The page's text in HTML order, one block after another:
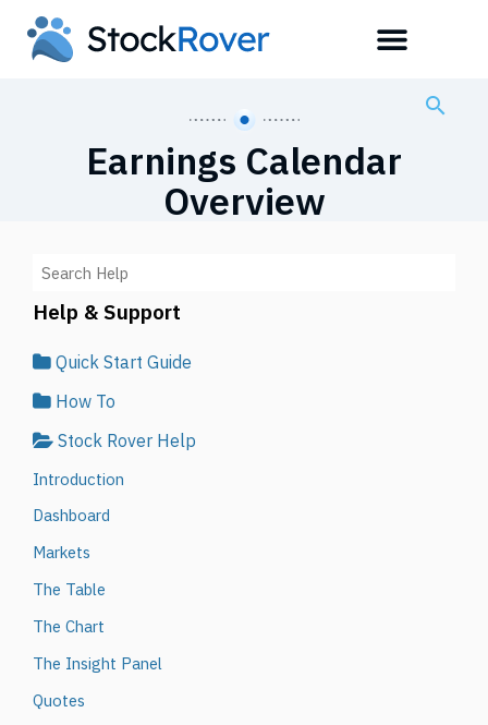
Earnings Calendar
Overview
Help & Support
Quick Start Guide
How To
Stock Rover Help
Introduction
Dashboard
Markets
The Table
The Chart
The Insight Panel
Quotes